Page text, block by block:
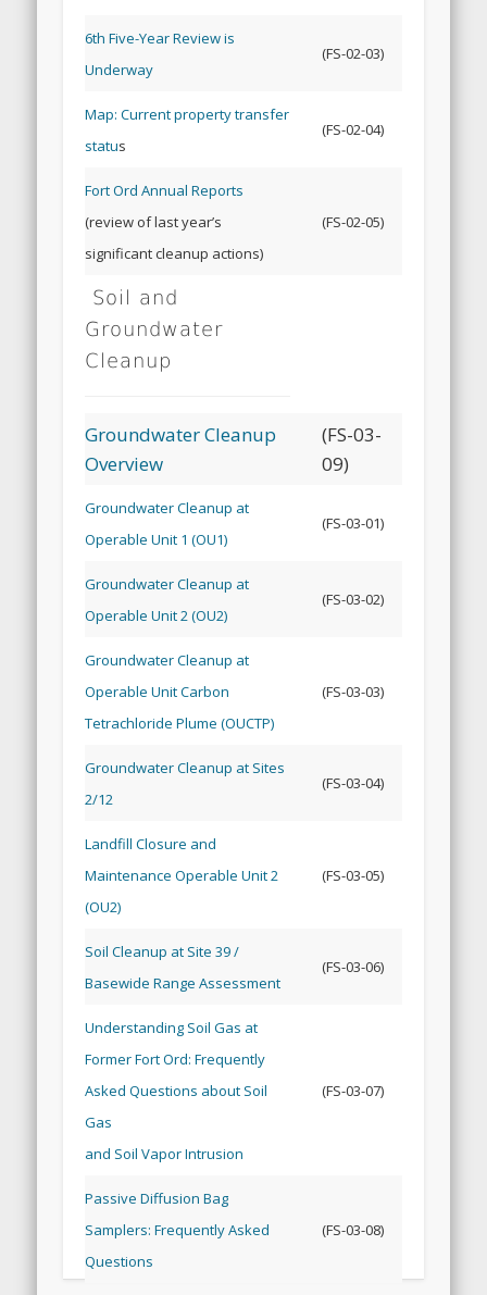
6th Five-Year Review is
Underway
(FS-02-03)
Map: Current property transfer
status
(FS-02-04)
Fort Ord Annual Reports
(review of last year’s
significant cleanup actions)
(FS-02-05)
Soil and
Groundwater
Cleanup
Groundwater Cleanup
Overview
(FS-03-
09)
Groundwater Cleanup at
Operable Unit 1 (OU1)
(FS-03-01)
Groundwater Cleanup at
Operable Unit 2 (OU2)
(FS-03-02)
Groundwater Cleanup at
Operable Unit Carbon
Tetrachloride Plume (OUCTP)
(FS-03-03)
Groundwater Cleanup at Sites
2/12
(FS-03-04)
Landfill Closure and
Maintenance Operable Unit 2
(OU2)
(FS-03-05)
Soil Cleanup at Site 39 /
Basewide Range Assessment
(FS-03-06)
Understanding Soil Gas at
Former Fort Ord: Frequently
Asked Questions about Soil
Gas
and Soil Vapor Intrusion
(FS-03-07)
Passive Diffusion Bag
Samplers: Frequently Asked
Questions
(FS-03-08)